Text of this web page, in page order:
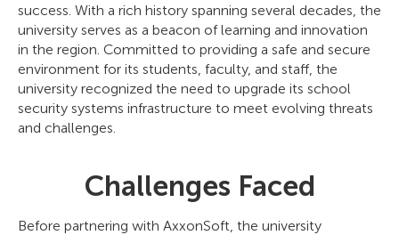
success. With a rich history spanning several decades, the
university serves as a beacon of learning and innovation
in the region. Committed to providing a safe and secure
environment for its students, faculty, and staff, the
university recognized the need to upgrade its school
security systems infrastructure to meet evolving threats
and challenges.
Challenges Faced
Before partnering with AxxonSoft, the university